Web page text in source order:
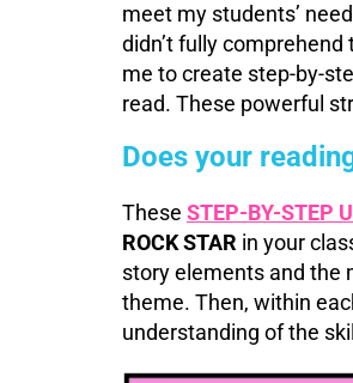
meet my students’
didn’t fully
me to create step-by-
read. These powerful
Does your
These STEP-BY-STEP
ROCK STAR in your
story elements and the
theme. Then, within
understanding of the